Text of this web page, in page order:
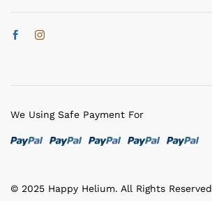
© 2025 Happy Helium. All Rights Reserved
We Using Safe Payment For